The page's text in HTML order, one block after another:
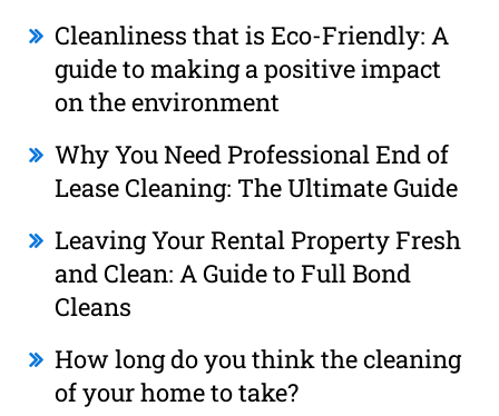
Cleanliness that is Eco-Friendly: A
guide to making a positive impact
on the environment
Why You Need Professional End of
Lease Cleaning: The Ultimate Guide
Leaving Your Rental Property Fresh
and Clean: A Guide to Full Bond
Cleans
How long do you think the cleaning
of your home to take?